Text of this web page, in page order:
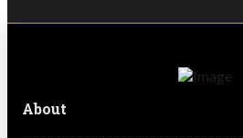
About